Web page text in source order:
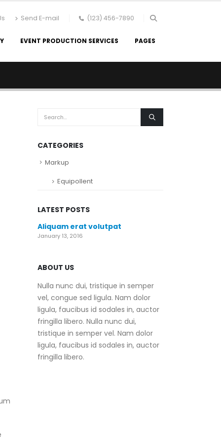
Send E-mail (123) 456-7890
EVENT PRODUCTION SERVICES PAGES
CATEGORIES
Markup
Equipollent
LATEST POSTS
Aliquam erat volutpat
January 13, 2016
ABOUT US
Nulla nunc dui, tristique in semper
vel, congue sed ligula. Nam dolor
ligula, faucibus id sodales in, auctor
fringilla libero. Nulla nunc dui,
tristique in semper vel. Nam dolor
ligula, faucibus id sodales in, auctor
fringilla libero.